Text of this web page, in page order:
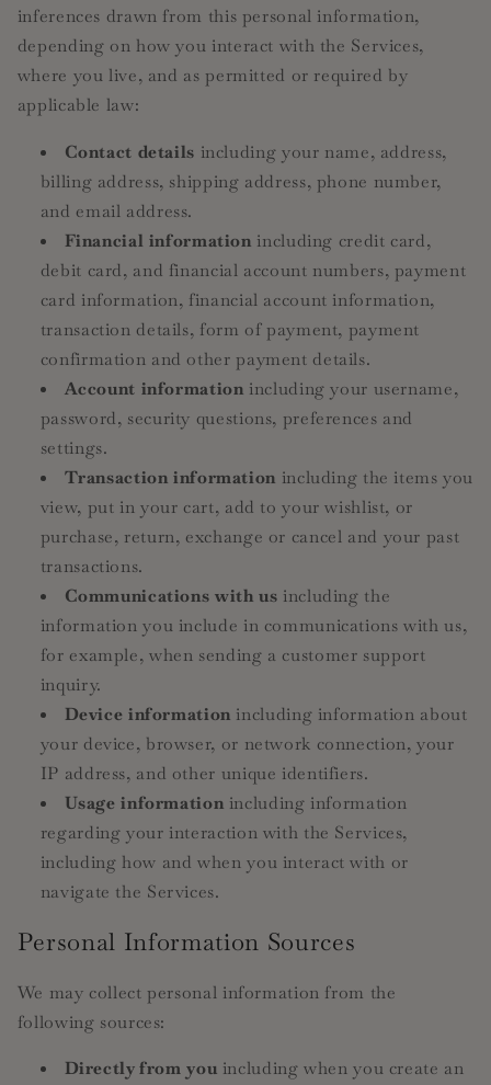
inferences drawn from this personal information,
depending on how you interact with the Services,
where you live, and as permitted or required by
applicable law:
Contact details including your name, address,
billing address, shipping address, phone number,
and email address.
Financial information including credit card,
debit card, and financial account numbers, payment
card information, financial account information,
transaction details, form of payment, payment
confirmation and other payment details.
Account information including your username,
password, security questions, preferences and
settings.
Transaction information including the items you
view, put in your cart, add to your wishlist, or
purchase, return, exchange or cancel and your past
transactions.
Communications with us including the
information you include in communications with us,
for example, when sending a customer support
inquiry.
Device information including information about
your device, browser, or network connection, your
IP address, and other unique identifiers.
Usage information including information
regarding your interaction with the Services,
including how and when you interact with or
navigate the Services.
Personal Information Sources
We may collect personal information from the
following sources:
Directly from you including when you create an